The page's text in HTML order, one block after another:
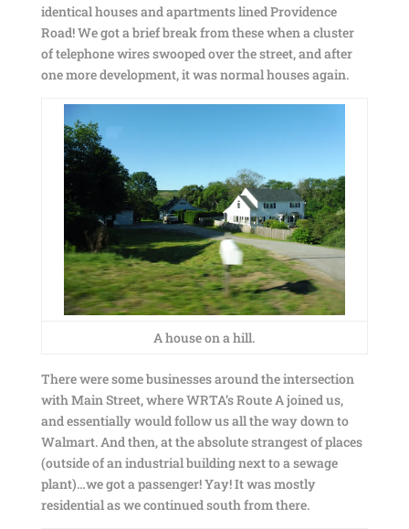
identical houses and apartments lined Providence
Road! We got a brief break from these when a cluster
of telephone wires swooped over the street, and after
one more development, it was normal houses again.
A house on a hill.
There were some businesses around the intersection
with Main Street, where WRTA’s Route A joined us,
and essentially would follow us all the way down to
Walmart. And then, at the absolute strangest of places
(outside of an industrial building next to a sewage
plant)…we got a passenger! Yay! It was mostly
residential as we continued south from there.